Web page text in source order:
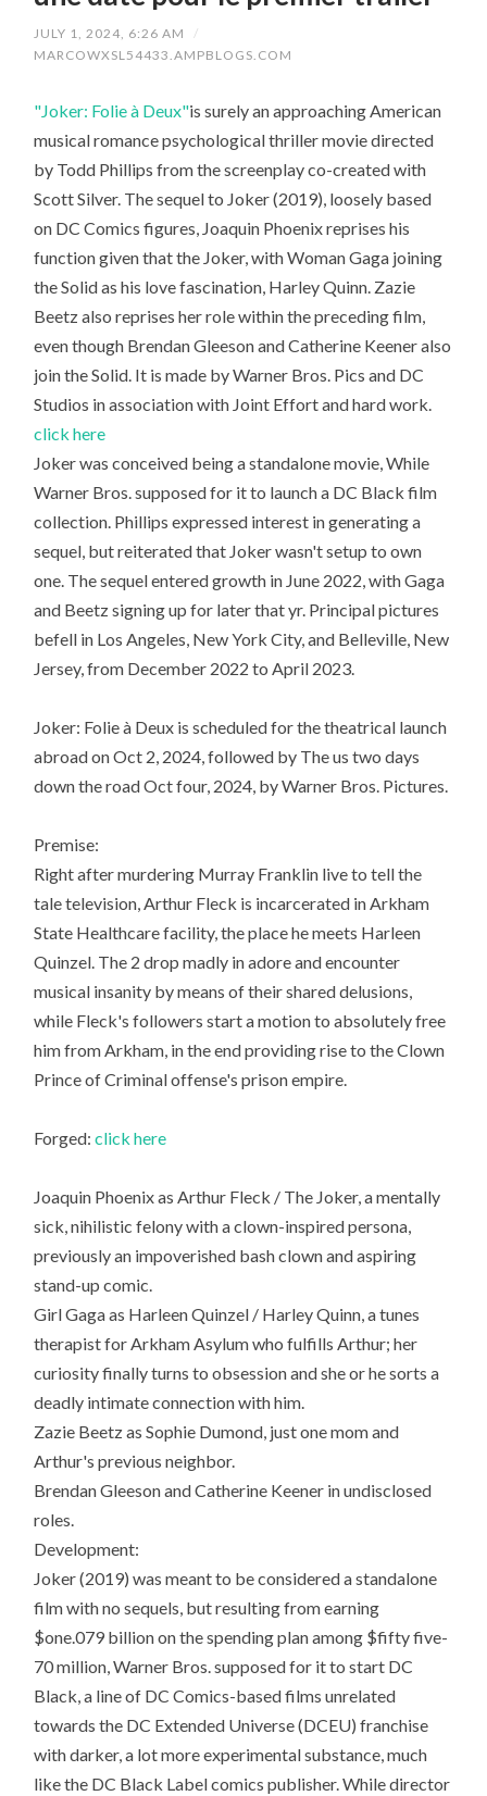
JULY 1, 2024, 6:26 AM
/
MARCOWXSL54433.AMPBLOGS.COM
"Joker: Folie à Deux"is surely an approaching American
musical romance psychological thriller movie directed
by Todd Phillips from the screenplay co-created with
Scott Silver. The sequel to Joker (2019), loosely based
on DC Comics figures, Joaquin Phoenix reprises his
function given that the Joker, with Woman Gaga joining
the Solid as his love fascination, Harley Quinn. Zazie
Beetz also reprises her role within the preceding film,
even though Brendan Gleeson and Catherine Keener also
join the Solid. It is made by Warner Bros. Pics and DC
Studios in association with Joint Effort and hard work.
click here
Joker was conceived being a standalone movie, While
Warner Bros. supposed for it to launch a DC Black film
collection. Phillips expressed interest in generating a
sequel, but reiterated that Joker wasn't setup to own
one. The sequel entered growth in June 2022, with Gaga
and Beetz signing up for later that yr. Principal pictures
befell in Los Angeles, New York City, and Belleville, New
Jersey, from December 2022 to April 2023.
Joker: Folie à Deux is scheduled for the theatrical launch
abroad on Oct 2, 2024, followed by The us two days
down the road Oct four, 2024, by Warner Bros. Pictures.
Premise:
Right after murdering Murray Franklin live to tell the
tale television, Arthur Fleck is incarcerated in Arkham
State Healthcare facility, the place he meets Harleen
Quinzel. The 2 drop madly in adore and encounter
musical insanity by means of their shared delusions,
while Fleck's followers start a motion to absolutely free
him from Arkham, in the end providing rise to the Clown
Prince of Criminal offense's prison empire.
Forged:click here
Joaquin Phoenix as Arthur Fleck / The Joker, a mentally
sick, nihilistic felony with a clown-inspired persona,
previously an impoverished bash clown and aspiring
stand-up comic.
Girl Gaga as Harleen Quinzel / Harley Quinn, a tunes
therapist for Arkham Asylum who fulfills Arthur; her
curiosity finally turns to obsession and she or he sorts a
deadly intimate connection with him.
Zazie Beetz as Sophie Dumond, just one mom and
Arthur's previous neighbor.
Brendan Gleeson and Catherine Keener in undisclosed
roles.
Development:
Joker (2019) was meant to be considered a standalone
film with no sequels, but resulting from earning
$one.079 billion on the spending plan among $fifty five-
70 million, Warner Bros. supposed for it to start DC
Black, a line of DC Comics-based films unrelated
towards the DC Extended Universe (DCEU) franchise
with darker, a lot more experimental substance, much
like the DC Black Label comics publisher. While director